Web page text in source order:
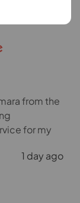
from the
for my
on track,
1 day ago